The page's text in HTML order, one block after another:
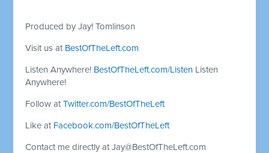
Produced by Jay! Tomlinson
Visit us at BestOfTheLeft.com
Listen Anywhere! BestOfTheLeft.com/Listen Listen
Anywhere!
Follow atTwitter.com/BestOfTheLeft
Like at Facebook.com/BestOfTheLeft
Contact me directly atJay@BestOfTheLeft.com